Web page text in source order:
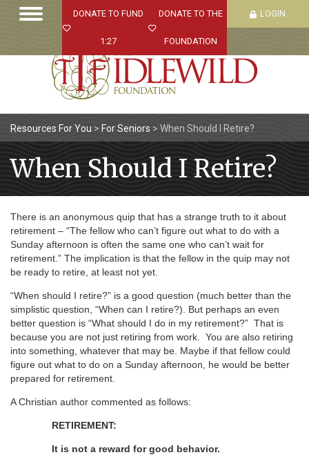
DONATE TO FUND
1:27
DONATE TO THE
FOUNDATION
LOGIN
Resources For You > For Seniors > When Should I Retire?
When Should I Retire?
There is an anonymous quip that has a strange truth to it about
retirement – “The fellow who can’t figure out what to do with a
Sunday afternoon is often the same one who can’t wait for
retirement.” The implication is that the fellow in the quip may not
be ready to retire, at least not yet.
“When should I retire?” is a good question (much better than the
simplistic question, “When can I retire?). But perhaps an even
better question is “What should I do in my retirement?” That is
because you are not just retiring from work. You are also retiring
into something, whatever that may be. Maybe if that fellow could
figure out what to do on a Sunday afternoon, he would be better
prepared for retirement.
A Christian author commented as follows:
RETIREMENT:
It is not a reward for good behavior.